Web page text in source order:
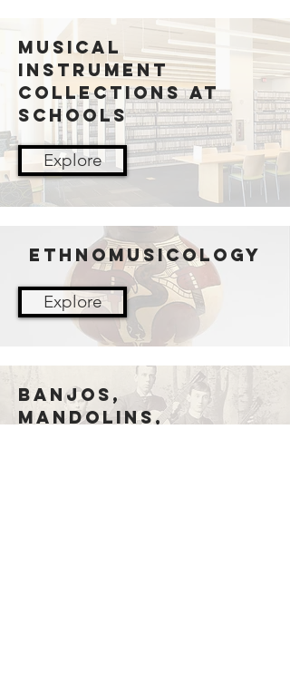
Musical
Instrument
Collections at
Schools
Explore
ETHNOMUSICOLOGY
Explore
Banjos,
Mandolins,